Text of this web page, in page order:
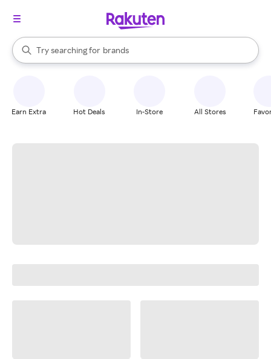
Search Rakuten
Try searching for
stores
brands
groceries
When autocomplete results are available, use the up and down
Earn Extra Hot Deals In-Store All Stores